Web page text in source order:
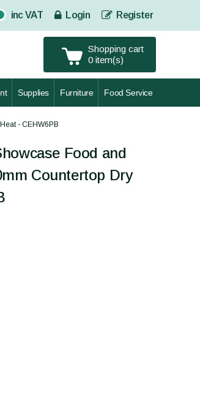
inc VAT Login Register
Shopping cart
0 item(s)
Supplies Furniture Food Service
- CEHW6PB
Food and
Countertop Dry